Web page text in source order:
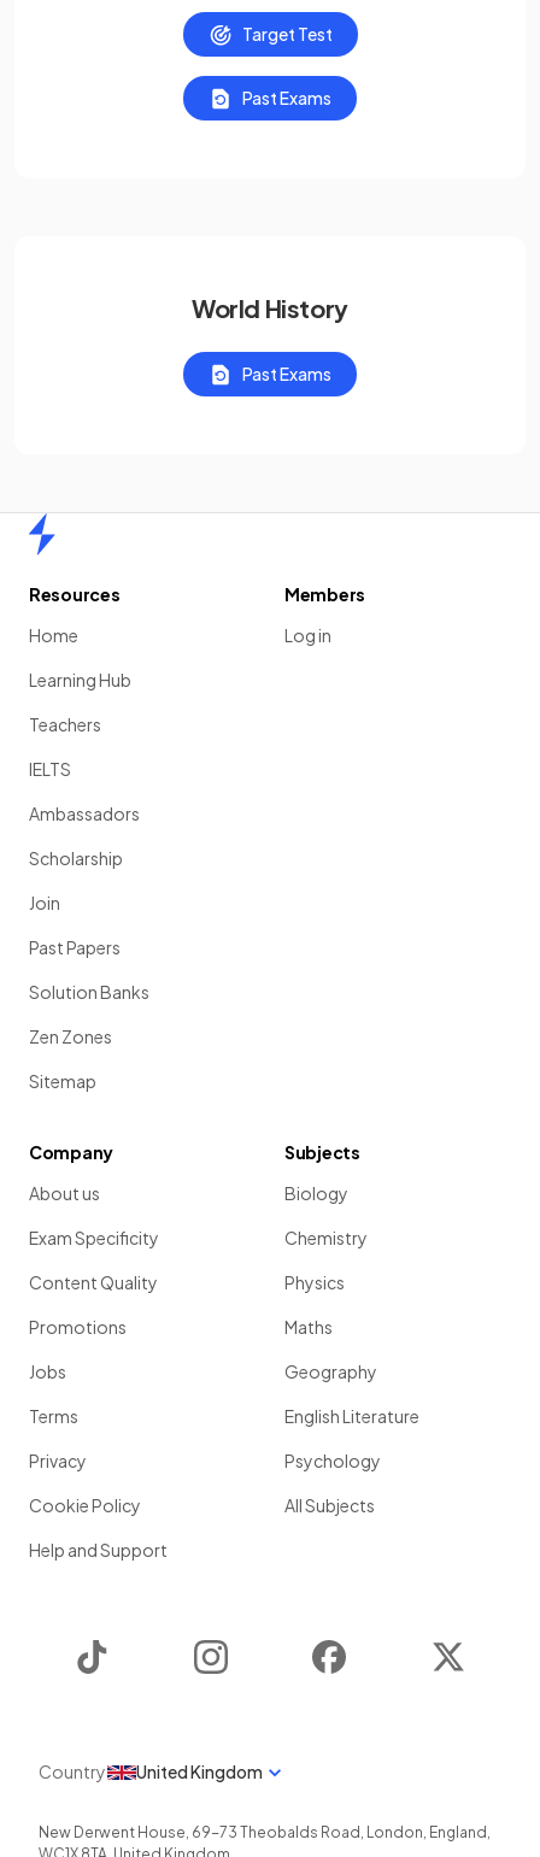
Target Test
Past Exams
World History
Past Exams
Resources
Home
Learning Hub
Teachers
IELTS
Ambassadors
Scholarship
Join
Past Papers
Solution Banks
Zen Zones
Sitemap
Members
Log in
Company
About us
Exam Specificity
Content Quality
Promotions
Jobs
Terms
Privacy
Cookie Policy
Help and Support
Subjects
Biology
Chemistry
Physics
Maths
Geography
English Literature
Psychology
All Subjects
Instagram Facebook
Country United Kingdom
New Derwent House, 69-73 Theobalds Road , London, England ,